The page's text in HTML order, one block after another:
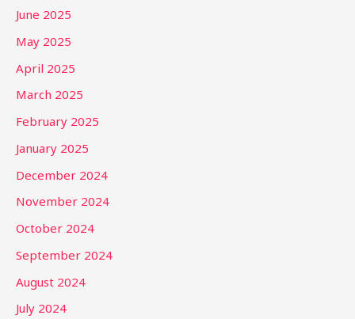
June 2025
May 2025
April 2025
March 2025
February 2025
January 2025
December 2024
November 2024
October 2024
September 2024
August 2024
July 2024